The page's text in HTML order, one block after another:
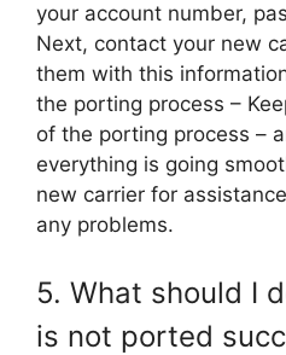
your account number,
Next, contact your new
them with this
the porting process –
of the porting process –
everything is going
new carrier for
any problems.
5. What should I
is not ported